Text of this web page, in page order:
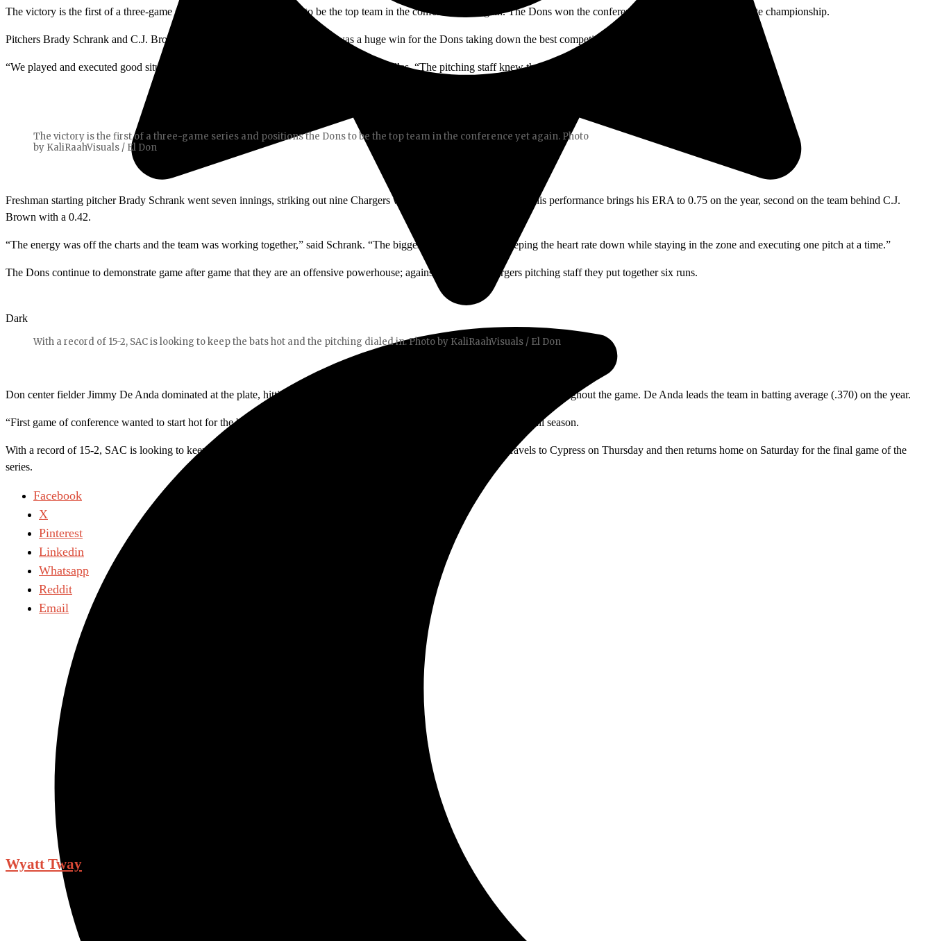
Dark
The victory is the first of a three-game series and positions the Dons to be the top team in the conference yet again. The Dons won the conference last year as well as the state championship.
Pitchers Brady Schrank and C.J. Brown combined to throw a shutout. This was a huge win for the Dons taking down the best competition in their conference.
“We played and executed good situational baseball at the plate,” said head coach Tom Nilles. “The pitching staff knew their job, and today they executed flawlessly.”
The victory is the first of a three-game series and positions the Dons to be the top team in the conference yet again. Photo
by KaliRaahVisuals / El Don
Freshman starting pitcher Brady Schrank went seven innings, striking out nine Chargers while only giving up two hits. This performance brings his ERA to 0.75 on the year, second on the team behind C.J.
Brown with a 0.42.
“The energy was off the charts and the team was working together,” said Schrank. “The biggest thing for me was keeping the heart rate down while staying in the zone and executing one pitch at a time.”
The Dons continue to demonstrate game after game that they are an offensive powerhouse; against the tough Chargers pitching staff they put together six runs.
With a record of 15-2, SAC is looking to keep the bats hot and the pitching dialed in. Photo by KaliRaahVisuals / El Don
Don center fielder Jimmy De Anda dominated at the plate, hitting a leadoff double in the first inning and scoring three times throughout the game. De Anda leads the team in batting average (.370) on the year.
“First game of conference wanted to start hot for the boys,” said De Anda. “We went out there and did what we’ve done all season.
With a record of 15-2, SAC is looking to keep the bats hot and the pitching dialed in. The series continues as SAC travels to Cypress on Thursday and then returns home on Saturday for the final game of the
series.
Facebook
X
Pinterest
Linkedin
Whatsapp
Reddit
Email
Wyatt Tway